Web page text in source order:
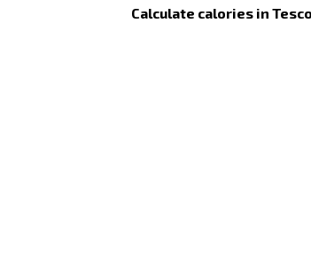
Calculate calories in